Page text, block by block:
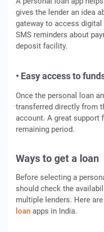
gives the lender an idea
gateway to access
SMS reminders about
deposit facility.
• Easy access to
Once the personal loan
transferred directly from
account. A great support
remaining period.
Ways to get a loan
Before selecting a
should check the
multiple lenders. Here
loan apps in India.